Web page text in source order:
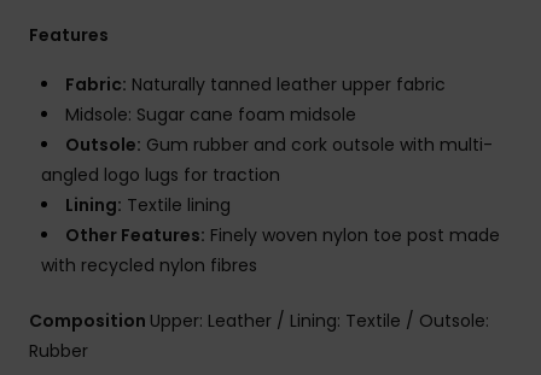
Features
Fabric: Naturally tanned leather upper fabric
Midsole: Sugar cane foam midsole
Outsole: Gum rubber and cork outsole with multi-
angled logo lugs for traction
Lining: Textile lining
Other Features: Finely woven nylon toe post made
with recycled nylon fibres
Composition Upper: Leather / Lining: Textile / Outsole:
Rubber